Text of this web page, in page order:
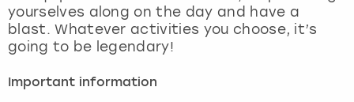
yourselves along on the day and have a
blast. Whatever activities you choose, it’s
going to be legendary!
Important information